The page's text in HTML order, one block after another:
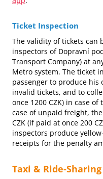
Ticket Inspection
The validity of tickets can
inspectors of Dopravní
Transport Company) at
Metro system. The ticket
passenger to produce his
invalid tickets, and to
once 1200 CZK) in case
case of unpaid freight,
CZK (if paid at once 200
inspectors produce
receipts for the penalty
Taxi & Ride-Sharing